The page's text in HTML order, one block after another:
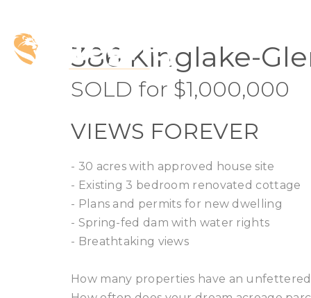
386 Kinglake-
SOLD for $1,000,000
VIEWS FOREVER
- 30 acres with approved house site
- Existing 3 bedroom renovated cottage
- Plans and permits for new dwelling
- Spring-fed dam with water rights
- Breathtaking views
How many properties have an